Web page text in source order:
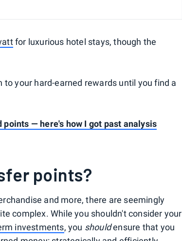
for luxurious hotel stays, though the
to your hard-earned rewards until you find a
— here's how I got past analysis
points?
and more, there are seemingly
complex. While you shouldn't consider your
investments, you shouldensure that you